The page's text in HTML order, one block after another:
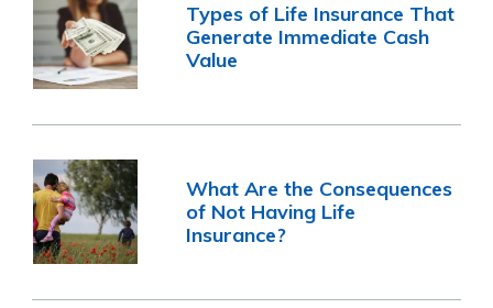
Types of Life Insurance That
Generate Immediate Cash
Value
What Are the Consequences
of Not Having Life
Insurance?